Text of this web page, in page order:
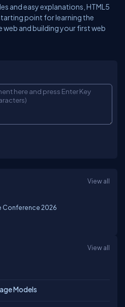
and easy explanations, HTML5
point for learning the
and building your first web
View all
Conference 2026
View all
Models